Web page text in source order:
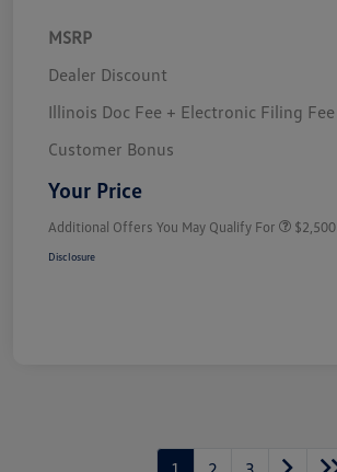
MSRP
Dealer Discount
Illinois Doc Fee + Electronic Filing Fee
Customer Bonus
Your Price
Additional Offers You May Qualify For $2,500
Disclosure